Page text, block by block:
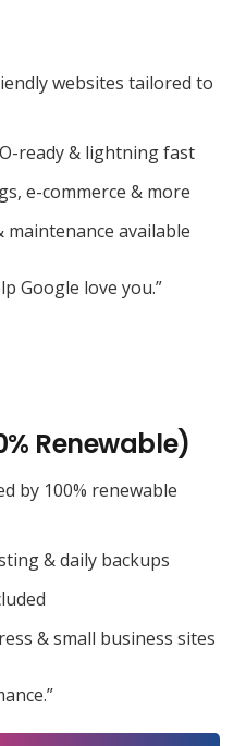
websites tailored to
ready & lightning fast
e-commerce & more
maintenance available
Google love you.”
Renewable)
by 100% renewable
& daily backups
& small business sites